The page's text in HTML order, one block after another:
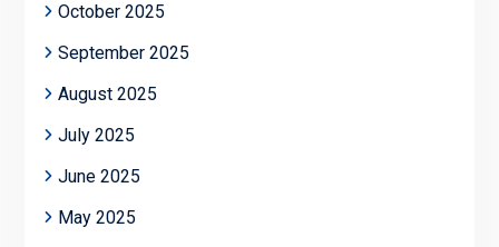
October 2025
September 2025
August 2025
July 2025
June 2025
May 2025